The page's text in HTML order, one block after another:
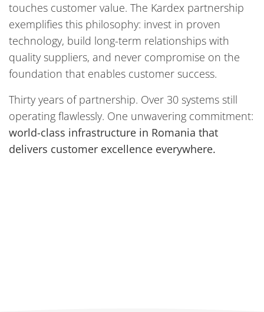
touches customer value. The Kardex partnership
exemplifies this philosophy: invest in proven
technology, build long-term relationships with
quality suppliers, and never compromise on the
foundation that enables customer success.
Thirty years of partnership. Over 30 systems still
operating flawlessly. One unwavering commitment:
world-class infrastructure in Romania that
delivers customer excellence everywhere.